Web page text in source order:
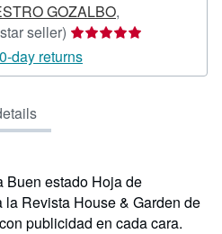
GOZALBO,
seller) Seller
rating
5
day returns
Buen estado Hoja de
Revista House & Garden de
publicidad en cada cara.